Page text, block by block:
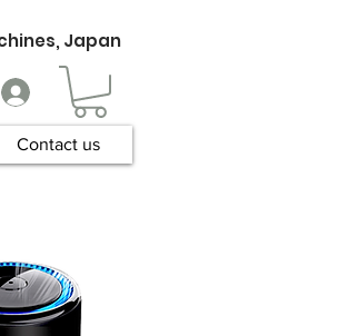
Japan
Contact us